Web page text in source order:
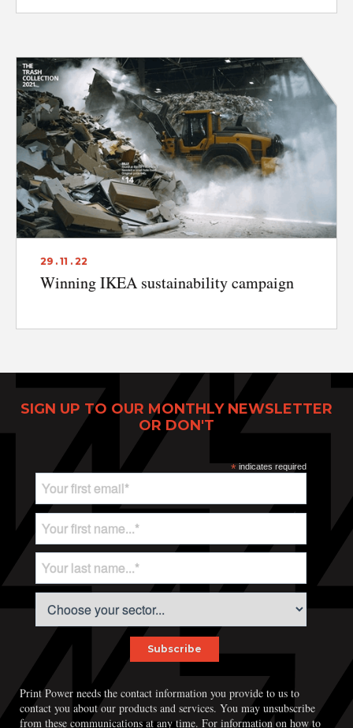
29 . 11 . 22
Winning IKEA sustainability campaign
SIGN UP TO OUR MONTHLY NEWSLETTER
OR DON'T
*indicates required
Print Power needs the contact information you provide to us to
contact you about our products and services. You may unsubscribe
from these communications at any time. For information on how to